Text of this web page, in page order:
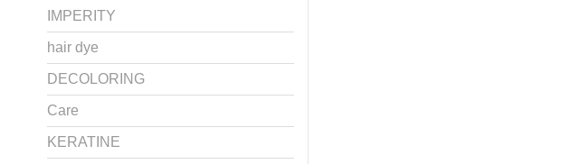
IMPERITY
hair dye
DECOLORING
Care
KERATINE